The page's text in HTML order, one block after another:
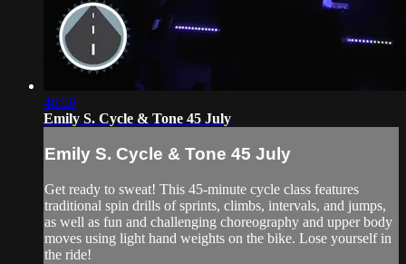
46:50
Emily S. Cycle & Tone 45 July
Emily S. Cycle & Tone 45 July
Get ready to sweat! This 45-minute cycle class features
traditional spin drills of sprints, climbs, intervals, and jumps,
as well as fun and challenging choreography and upper body
moves using light hand weights on the bike. Lose yourself in
the ride!